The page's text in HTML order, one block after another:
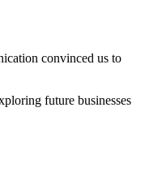
convinced us to
future businesses